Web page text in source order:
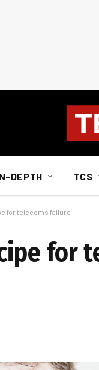
DEPTH TCS
for telecoms failure
for